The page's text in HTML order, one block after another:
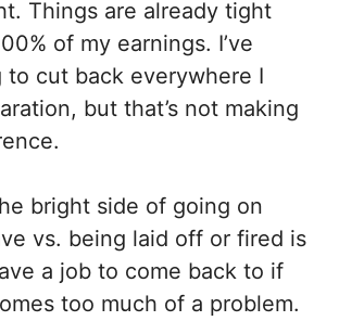
Things are already tight
of my earnings. I’ve
to cut back everywhere I
but that’s not making
bright side of going on
vs. being laid off or fired is
a job to come back to if
too much of a problem.